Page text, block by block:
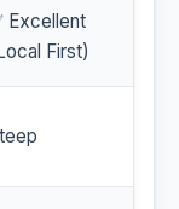
Excellent
First)